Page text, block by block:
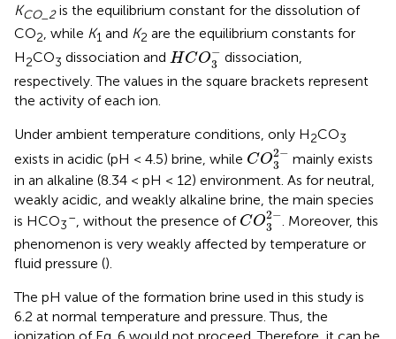
KCO_2is the equilibrium constant for the dissolution of
CO2, while K1 and K2 are the equilibrium constants for
H2CO3 dissociation and HCO−
3
HCO3- dissociation,
respectively. The values in the square brackets represent
the activity of each ion.
Under ambient temperature conditions, only H2CO3
exists in acidic (pH < 4.5) brine, while CO2−
3
CO32
mainly exists
in an alkaline (8.34 < pH < 12) environment. As for neutral,
weakly acidic, and weakly alkaline brine, the main species
is HCO3
–, without the presence of CO2−
3
CO32-
. Moreover, this
phenomenon is very weakly affected by temperature or
fluid pressure ().
The pH value of the formation brine used in this study is
6.2 at normal temperature and pressure. Thus, the